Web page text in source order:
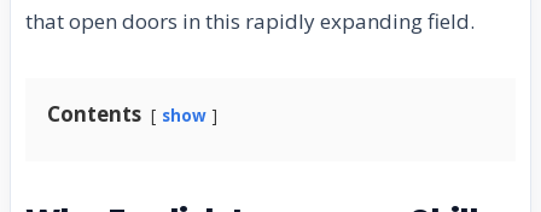
that open doors in this rapidly expanding field.
Contents show